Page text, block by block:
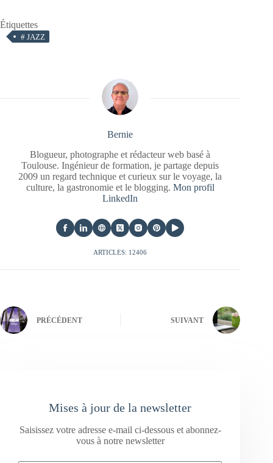
Étiquettes
# JAZZ
Bernie
Blogueur, photographe et rédacteur web basé à
Toulouse. Ingénieur de formation, je partage depuis
2009 un regard technique et curieux sur le voyage, la
culture, la gastronomie et le blogging. Mon profil
LinkedIn
ARTICLES: 12406
PRÉCÉDENT SUIVANT
Mises à jour de la newsletter
Saisissez votre adresse e-mail ci-dessous et abonnez-
vous à notre newsletter